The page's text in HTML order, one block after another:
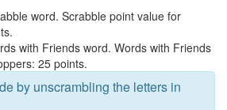
word. Scrabble point value for
with Friends word. Words with Friends
25 points.
by unscrambling the letters in